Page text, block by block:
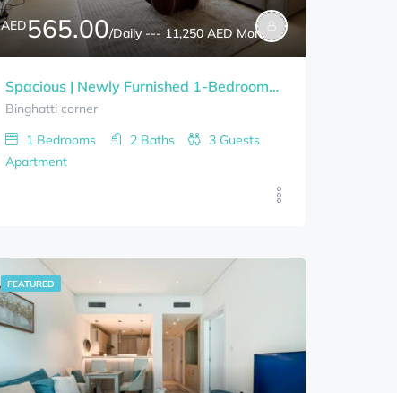
AED565.00/Daily --- 11,250 AED Monthly
Spacious | Newly Furnished 1-Bedrooms BINGHATTI CORNER Bills Included
Binghatti corner
1 Bedrooms 2 Baths 3 Guests
Apartment
FEATURED